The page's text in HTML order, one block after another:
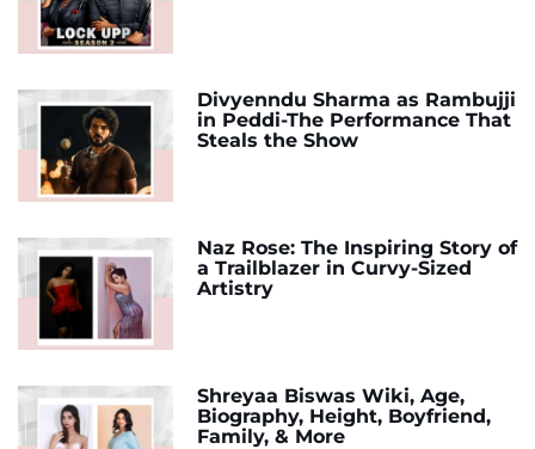
Divyenndu Sharma as Rambujji
in Peddi-The Performance That
Steals the Show
Naz Rose: The Inspiring Story of
a Trailblazer in Curvy-Sized
Artistry
Shreyaa Biswas Wiki, Age,
Biography, Height, Boyfriend,
Family, & More